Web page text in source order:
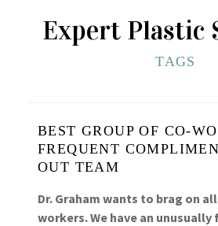
Expert Plastic
TAGS
BEST GROUP OF CO-
FREQUENT
OUT TEAM
Dr. Graham wants to brag on
workers. We have an unusually